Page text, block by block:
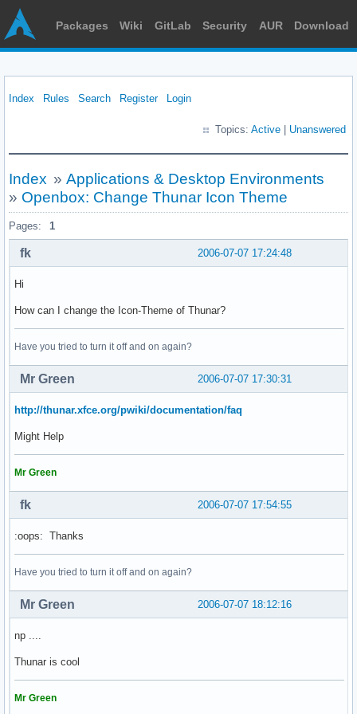
Packages Wiki GitLab Security AUR Download
Index Rules Search Register Login
Topics: Active Unanswered
Index » Applications & Desktop Environments
» Openbox: Change Thunar Icon Theme
Pages: 1
2006-07-07 17:24:48
fk
Hi
How can I change the Icon-Theme of Thunar?
Have you tried to turn it off and on again?
2006-07-07 17:30:31
Mr Green
http://thunar.xfce.org/pwiki/documentation/faq
Might Help
Mr Green
2006-07-07 17:54:55
fk
:oops: Thanks
Have you tried to turn it off and on again?
2006-07-07 18:12:16
Mr Green
np ....
Thunar is cool
Mr Green